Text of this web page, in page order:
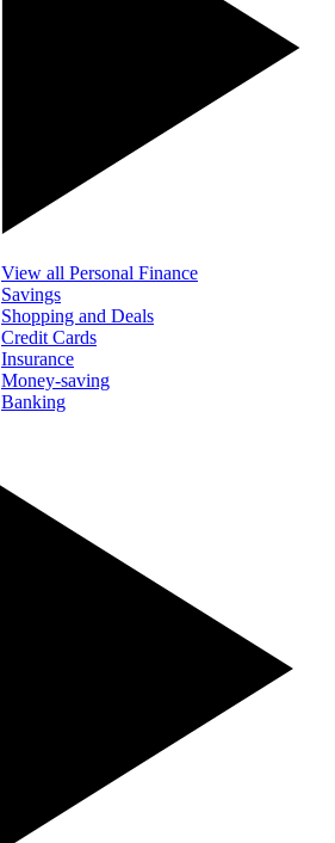
View all Personal Finance
Savings
Shopping and Deals
Credit Cards
Insurance
Money-saving
Banking